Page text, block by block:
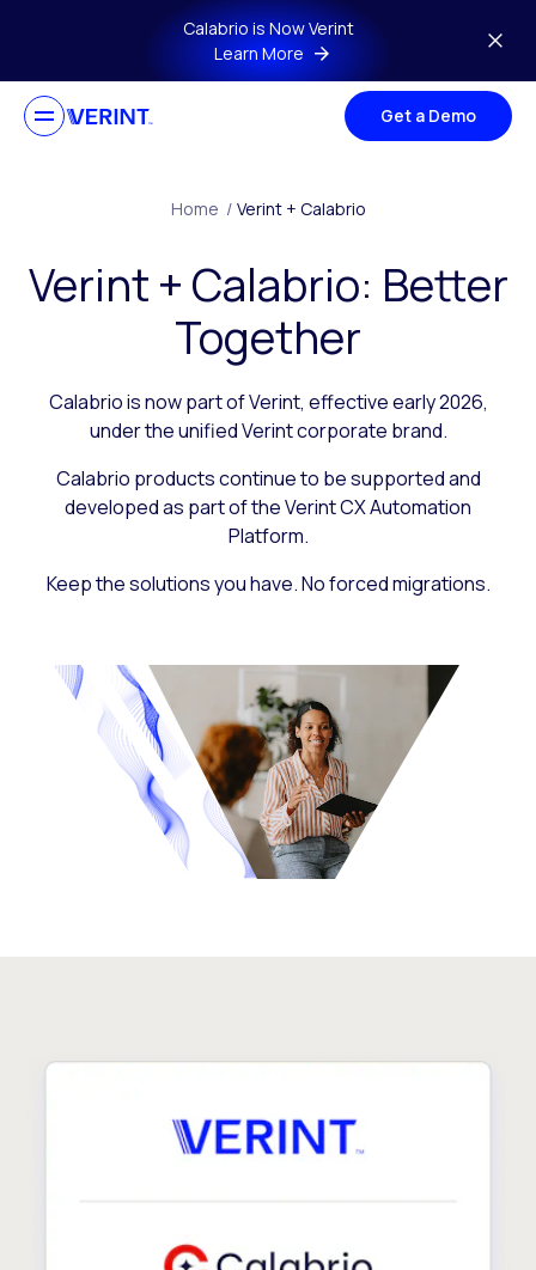
Skip to main contentCalabrio is Now Verint
Learn More
Get a Demo
Home / Verint + Calabrio
Verint + Calabrio: Better
Together
Calabrio is now part of Verint, effective early 2026,
under the unified Verint corporate brand.
Calabrio products continue to be supported and
developed as part of the Verint CX Automation
Platform.
Keep the solutions you have. No forced migrations.